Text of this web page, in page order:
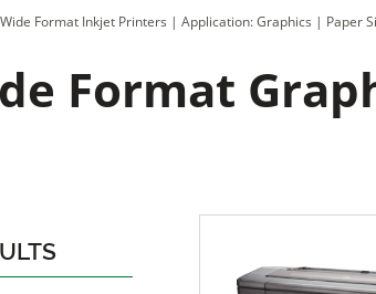
Wide Format Inkjet Printers | Application: Graphics | Paper
Format